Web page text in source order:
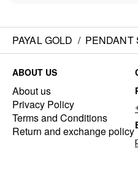
PAYAL GOLD / PENDANT
ABOUT US
About us
Privacy Policy
Terms and Conditions
Return and exchange policy